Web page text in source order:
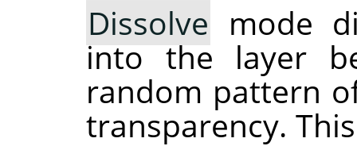
Dissolve mode
into the layer
random pattern
transparency.